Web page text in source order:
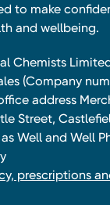
to make
and wellbeing.
Chemists
(Company
address
Street,
Well and Well
prescriptions